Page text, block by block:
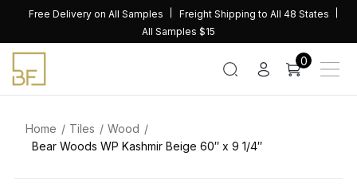
content
Free Delivery on All Samples
Freight Shipping to All 48 States
All Samples $15
0
Home Tiles
Wood
Bear Woods WP Kashmir Beige 60″ x 9 1/4″